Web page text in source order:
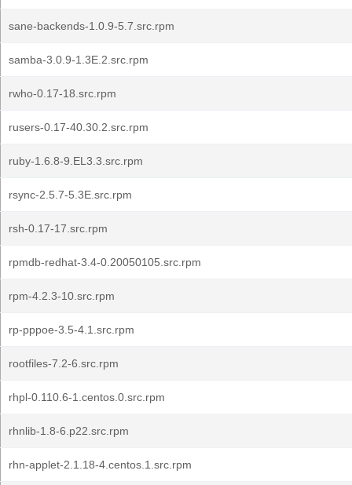
sane-backends-1.0.9-5.7.src.rpm
samba-3.0.9-1.3E.2.src.rpm
rwho-0.17-18.src.rpm
rusers-0.17-40.30.2.src.rpm
ruby-1.6.8-9.EL3.3.src.rpm
rsync-2.5.7-5.3E.src.rpm
rsh-0.17-17.src.rpm
rpmdb-redhat-3.4-0.20050105.src.rpm
rpm-4.2.3-10.src.rpm
rp-pppoe-3.5-4.1.src.rpm
rootfiles-7.2-6.src.rpm
rhpl-0.110.6-1.centos.0.src.rpm
rhnlib-1.8-6.p22.src.rpm
rhn-applet-2.1.18-4.centos.1.src.rpm